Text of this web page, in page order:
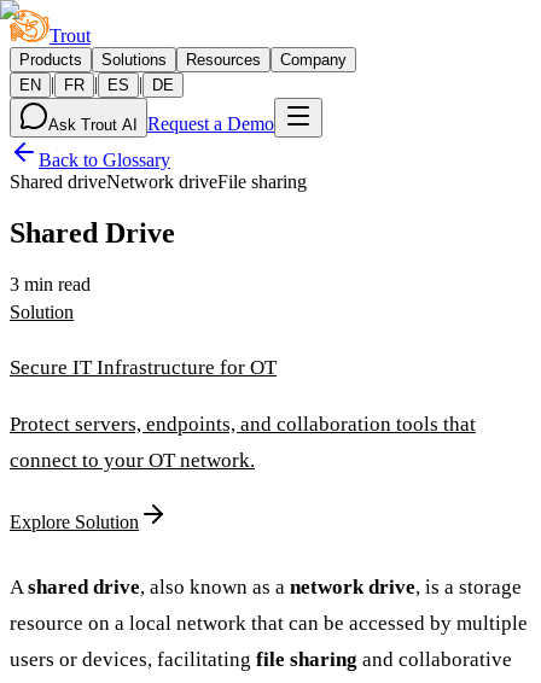
Trout
Products Solutions Resources
Company
EN
| FR | ES | DE
Ask Trout AI
Request a Demo
Back to Glossary
Shared driveNetwork driveFile sharing
Shared Drive
3 min read
Solution
Secure IT Infrastructure for OT
Protect servers, endpoints, and collaboration tools that
connect to your OT network.
Explore Solution
Ashared drive, also known as a network drive, is a storage
resource on a local network that can be accessed by multiple
users or devices, facilitating file sharing and collaborative